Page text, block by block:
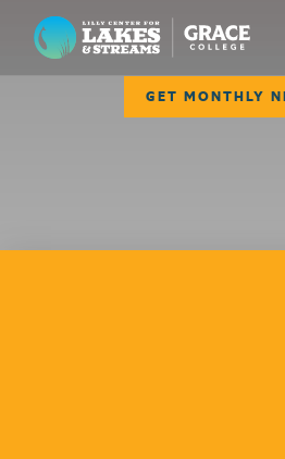
Lilly Center for Lakes &
GET MONTHLY